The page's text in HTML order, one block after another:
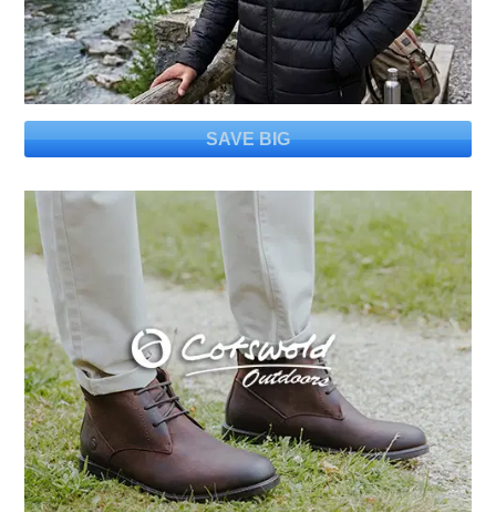
SAVE BIG